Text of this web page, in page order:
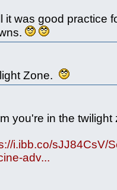
it was good practice
Zone.
you're in the
i.ibb.co/sJJ84CsV/
adv...